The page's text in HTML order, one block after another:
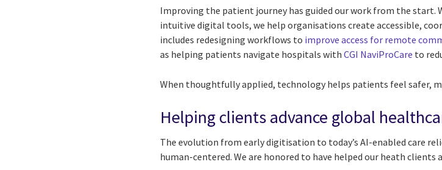
Improving the patient journey has guided our work from the
intuitive digital tools, we help organisations create accessible,
includes redesigning workflows to improve access for remote
as helping patients navigate hospitals withCGI NaviProCare to
When thoughtfully applied, technology helps patients feel safer,
Helping clients advance global
The evolution from early digitisation to today’s AI-enabled care
human-centered. We are honored to have helped our heath clients